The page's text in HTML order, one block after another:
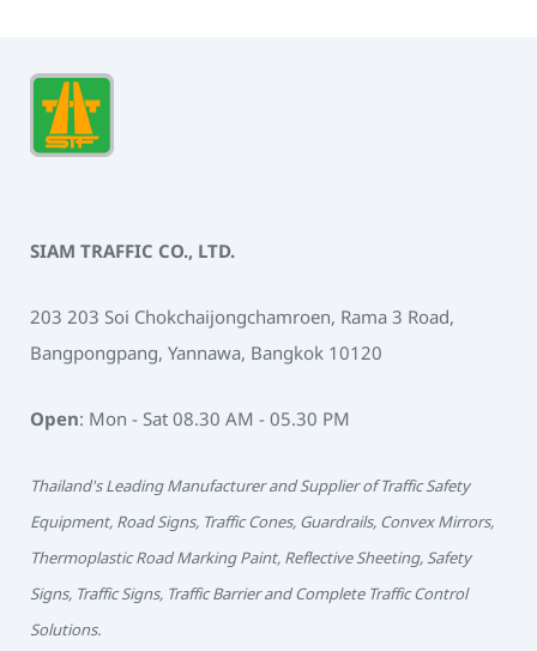
SIAM TRAFFIC CO., LTD.
203 203 Soi Chokchaijongchamroen, Rama 3 Road,
Bangpongpang, Yannawa, Bangkok 10120
Open: Mon - Sat 08.30 AM - 05.30 PM
Thailand's Leading Manufacturer and Supplier of Traffic Safety
Equipment, Road Signs, Traffic Cones, Guardrails, Convex Mirrors,
Thermoplastic Road Marking Paint, Reflective Sheeting, Safety
Signs, Traffic Signs, Traffic Barrier and Complete Traffic Control
Solutions.